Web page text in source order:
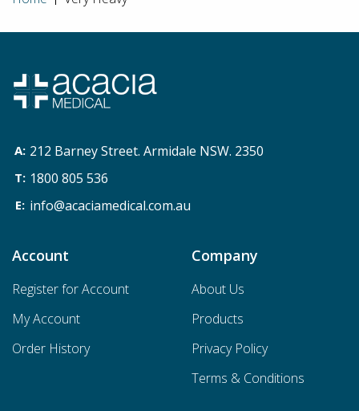
212 Barney Street. Armidale NSW. 2350
1800 805 536
info@acaciamedical.com.au
Account
Register for Account
My Account
Order History
Company
About Us
Products
Privacy Policy
Terms & Conditions